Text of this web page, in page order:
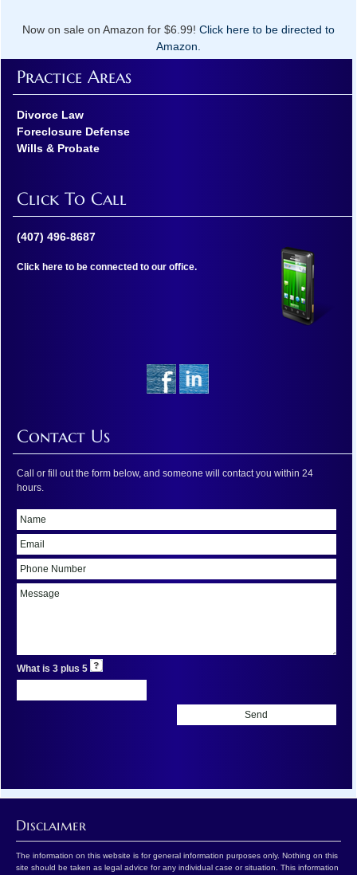
Now on sale on Amazon for $6.99! Click here to be directed to
Amazon.
Practice Areas
Divorce Law
Foreclosure Defense
Wills & Probate
Click To Call
(407) 496-8687
Click here to be connected to our office.
Contact Us
Call or fill out the form below, and someone will contact you within 24
hours.
What is 3 plus 5
Disclaimer
The information on this website is for general information purposes only. Nothing on this
site should be taken as legal advice for any individual case or situation. This information